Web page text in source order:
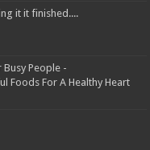
it it finished....
Busy People -
Foods For A Healthy Heart